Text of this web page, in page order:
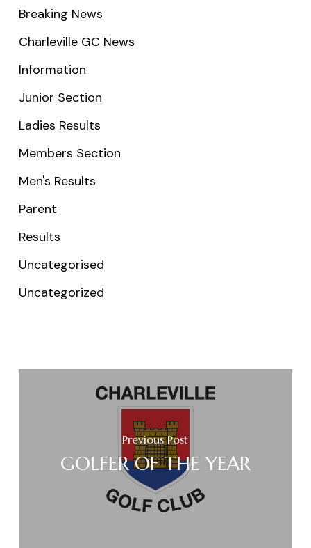
Breaking News
Charleville GC News
Information
Junior Section
Ladies Results
Members Section
Men's Results
Parent
Results
Uncategorised
Uncategorized
Previous Post
GOLFER OF THE YEAR